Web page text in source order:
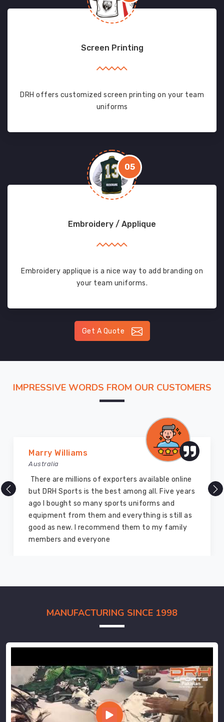
Screen Printing
DRH offers customized screen printing on your team
uniforms
05
Embroidery / Applique
Embroidery applique is a nice way to add branding on
your team uniforms.
Get A Quote
IMPRESSIVE WORDS FROM OUR CUSTOMERS
Marry Williams
Australia
There are millions of exporters available online
but DRH Sports is the best among all. Five years
ago I bought so many sports uniforms and
equipment from them and everything is still as
good as new. I recommend them to my family
members and everyone
MANUFACTURING SINCE 1998